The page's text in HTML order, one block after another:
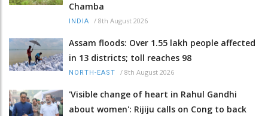
Chamba
INDIA / 8th August 2026
Assam floods: Over 1.55 lakh people affected
in 13 districts; toll reaches 98
NORTH-EAST / 8th August 2026
'Visible change of heart in Rahul Gandhi
about women': Rijiju calls on Cong to back